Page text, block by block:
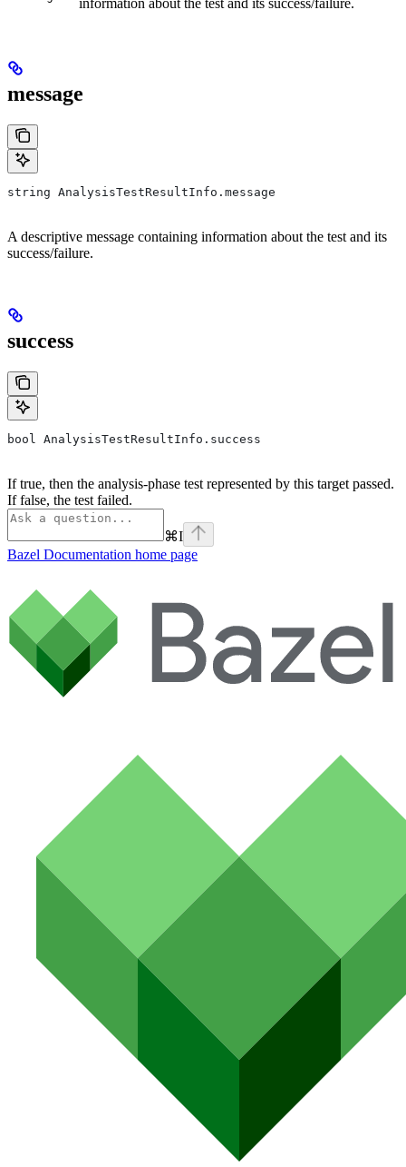
message
string AnalysisTestResultInfo.message
A descriptive message containing information about the test and its
success/failure.
success
bool AnalysisTestResultInfo.success
If true, then the analysis-phase test represented by this target passed.
If false, the test failed.
⌘I
Bazel Documentation home page